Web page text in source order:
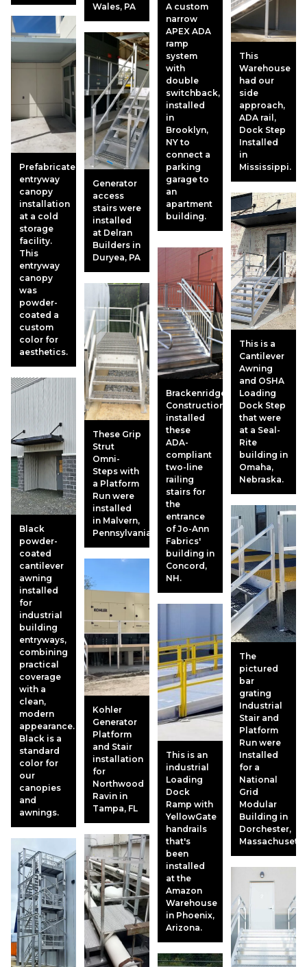
Prefabricated
entryway
canopy
installation
at a cold
storage
facility.
This
entryway
canopy
was
powder-
coated a
custom
color for
aesthetics.
Black
powder-
coated
cantilever
awning
installed
for
industrial
building
entryways,
combining
practical
coverage
with a
clean,
modern
appearance.
Black is a
standard
color for
our
canopies
and
awnings.
Wales, PA
Generator
access
stairs were
installed
at Delran
Builders in
Duryea, PA
These Grip
Strut
Omni-
Steps with
a Platform
Run were
installed
in Malvern,
Pennsylvania.
Kohler
Generator
Platform
and Stair
installation
for
Northwood
Ravin in
Tampa, FL
A custom
narrow
APEX ADA
ramp
system
with
double
switchback,
installed
in
Brooklyn,
NY to
connect a
parking
garage to
an
apartment
building.
Brackenridge
Construction
installed
these
ADA-
compliant
two-line
railing
stairs for
the
entrance
of Jo-Ann
Fabrics'
building in
Concord,
NH.
This is an
industrial
Loading
Dock
Ramp with
YellowGate
handrails
that's
been
installed
at the
Amazon
Warehouse
in Phoenix,
Arizona.
This
Warehouse
had our
side
approach,
ADA rail,
Dock Step
Installed
in
Mississippi.
This is a
Cantilever
Awning
and OSHA
Loading
Dock Step
that were
at a Seal-
Rite
building in
Omaha,
Nebraska.
The
pictured
bar
grating
Industrial
Stair and
Platform
Run were
Installed
for a
National
Grid
Modular
Building in
Dorchester,